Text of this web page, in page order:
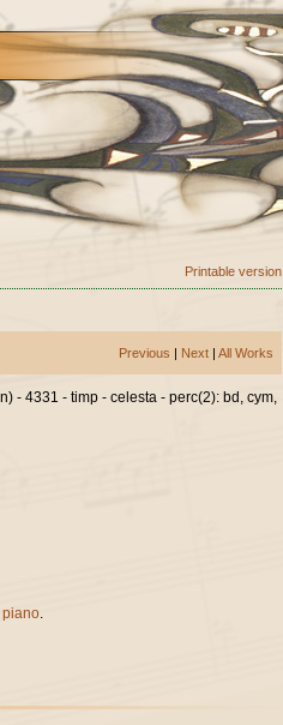
Printable version
Previous | Next | All Works
- 4331 - timp - celesta - perc(2): bd, cym,
piano.